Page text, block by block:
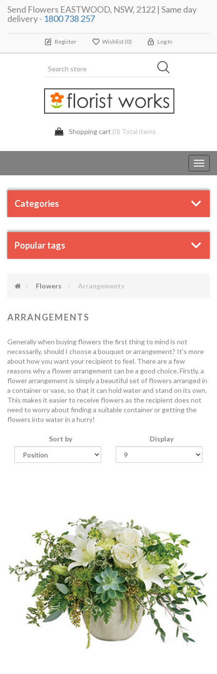
Send Flowers EASTWOOD, NSW, 2122 | Same day
delivery - 1800 738 257
Register Wishlist (0) Log In
Shopping cart (0) Total items
Categories
Popular tags
Flowers Arrangements
ARRANGEMENTS
Generally when buying flowers the first thing to mind is not
necessarily, should I choose a bouquet or arrangement? It's more
about how you want your recipient to feel. There are a few
reasons why a flower arrangement can be a good choice. Firstly, a
flower arrangement is simply a beautiful set of flowers arranged in
a container or vase, so that it can hold water and stand on its own.
This makes it easier to receive flowers as the recipient does not
need to worry about finding a suitable container or getting the
flowers into water in a hurry!
Sort by Display